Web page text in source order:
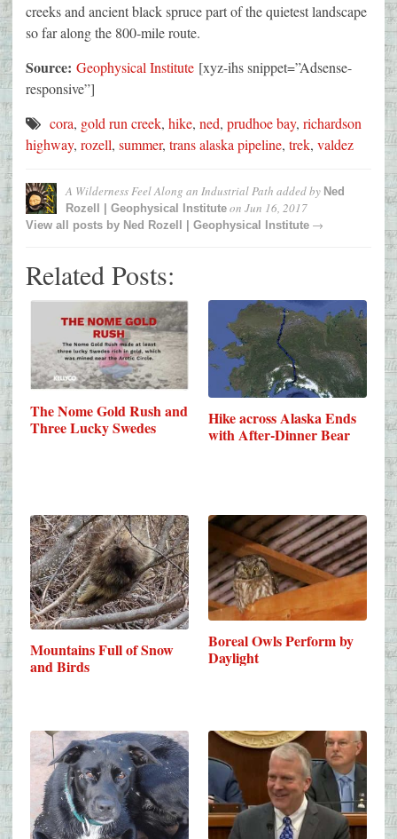
creeks and ancient black spruce part of the quietest landscape
so far along the 800-mile route.
Source: Geophysical Institute [xyz-ihs snippet=”Adsense-
responsive”]
cora, gold run creek, hike, ned, prudhoe bay, richardson
highway, rozell, summer, trans alaska pipeline, trek, valdez
A Wilderness Feel Along an Industrial Path added by Ned
Rozell | Geophysical Institute on Jun 16, 2017
View all posts by Ned Rozell | Geophysical Institute →
Related Posts:
The Nome Gold Rush and
Three Lucky Swedes
Hike across Alaska Ends
with After-Dinner Bear
Mountains Full of Snow
and Birds
Boreal Owls Perform by
Daylight